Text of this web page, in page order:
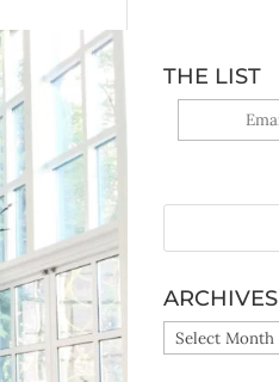
THE LIST
ARCHIVES
ARCHIVES